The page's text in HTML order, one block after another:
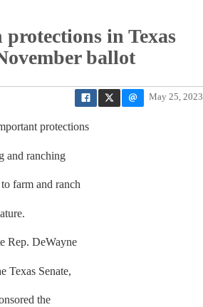
in Texas
ballot
May 25, 2023
protections
and ranching
farm and ranch
Rep. DeWayne
Texas Senate,
the